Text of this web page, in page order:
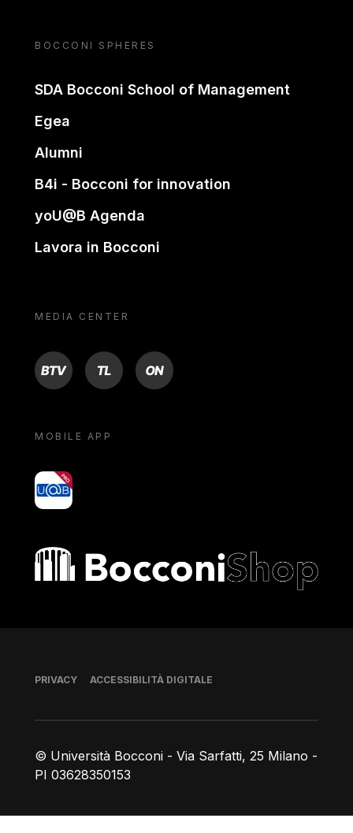
BOCCONI SPHERES
SDA Bocconi School of Management
Egea
Alumni
B4i - Bocconi for innovation
yoU@B Agenda
Lavora in Bocconi
MEDIA CENTER
BTV TL ON
MOBILE APP
yoU@B
Bocconi shop
© Università Bocconi - Via Sarfatti, 25 Milano -
PI 03628350153
Piè di pagina
PRIVACY ACCESSIBILITÀ DIGITALE